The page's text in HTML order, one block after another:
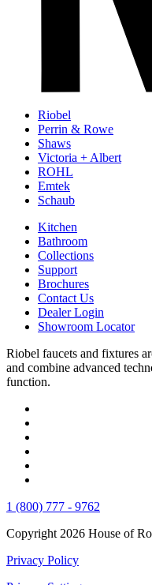
Riobel
Perrin & Rowe
Shaws
Victoria + Albert
ROHL
Emtek
Schaub
Kitchen
Bathroom
Collections
Support
Brochures
Contact Us
Dealer Login
Showroom Locator
Riobel faucets and fixtures
and combine advanced
function.
1 (800) 777 - 9762
Copyright 2026 House of
Privacy Policy